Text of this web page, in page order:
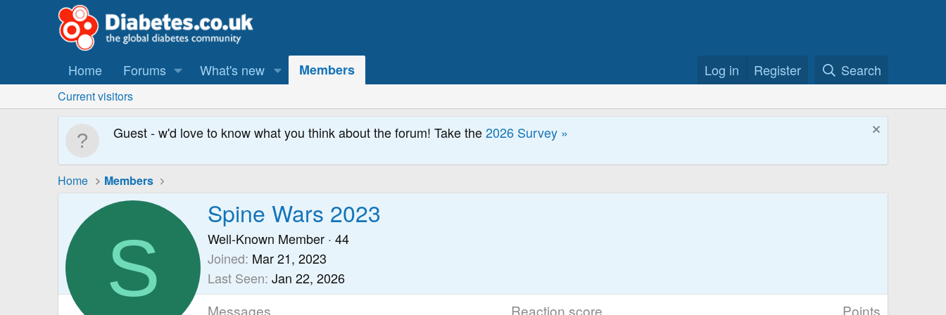
Home Forums What's new Members Log in Register Search
Current visitors
Guest - w'd love to know what you think about the forum! Take the2026 Survey »
Home Members
S
Spine Wars 2023
Well-Known Member · 44
Joined Mar 21, 2023
Last Seen Jan 22, 2026
Messages Reaction score Points